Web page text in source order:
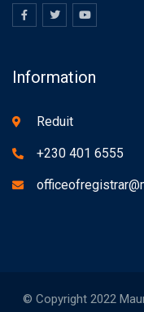
Information
Reduit
+230 401 6555
© Copyright 2022